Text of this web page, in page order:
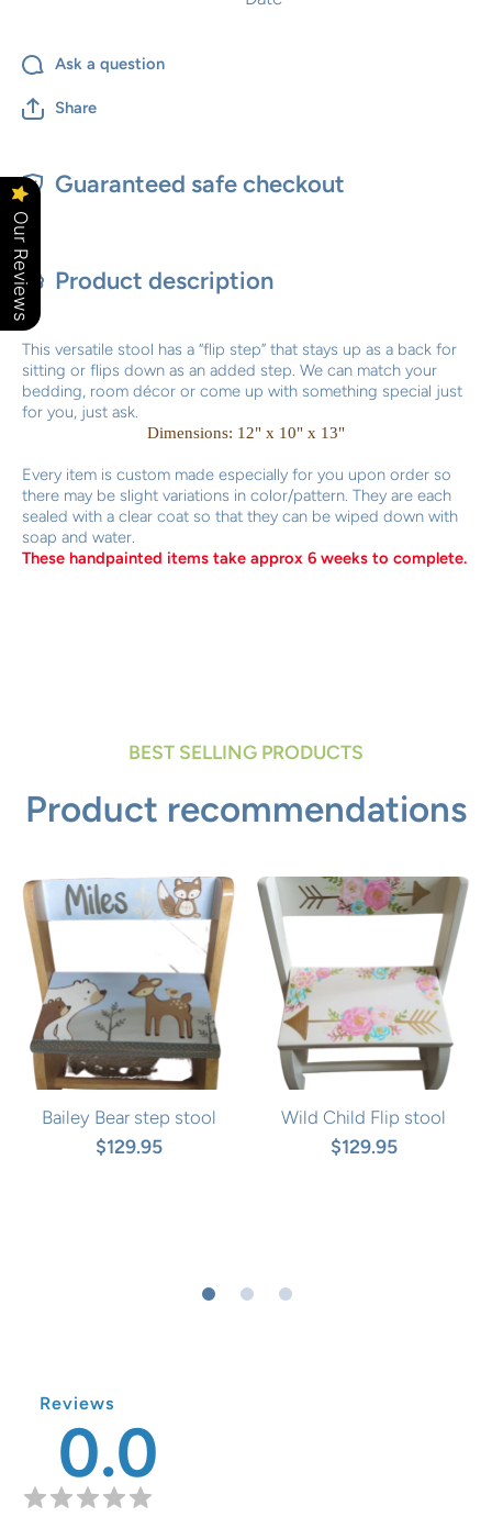
Ask a question
Share
Guaranteed safe checkout
Product description
This versatile stool has a “flip step” that stays up as a back for
sitting or flips down as an added step. We can match your
bedding, room décor or come up with something special just
for you, just ask.
Dimensions: 12" x 10" x 13"
Every item is custom made especially for you upon order so
there may be slight variations in color/pattern. They are each
sealed with a clear coat so that they can be wiped down with
soap and water.
These handpainted items take approx 6 weeks to complete.
BEST SELLING PRODUCTS
Product recommendations
Bailey Bear step stool
$129.95
Wild Child Flip stool
$129.95
Reviews
0.0
Our Reviews